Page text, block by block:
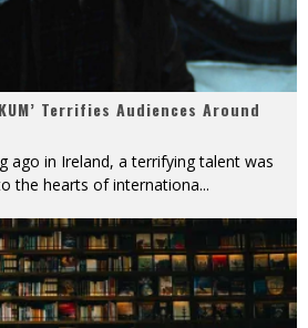
Terrifies Audiences Around
ago in Ireland, a terrifying talent was
the hearts of internationa...